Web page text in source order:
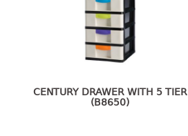
CENTURY DRAWER WITH 5 TIER
(B8650)